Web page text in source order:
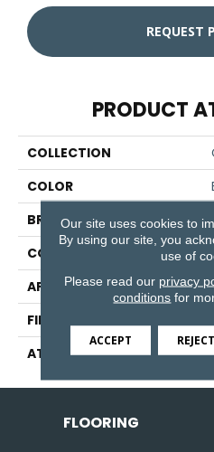
REQUEST
PRODUCT
COLLECTION
COLOR
BRAND
CONSTRUCTION
APPLICATION
FINISH COATING
ATTACHED PAD
FLOORING
Our site uses cookies to
By using our site, you
use of
Please read our privacy
conditions for
ACCEPT REJECT